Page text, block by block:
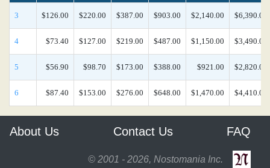
3 $126.00 $220.00 $387.00 $903.00 $2,140.00 $6,390.00
4 $73.40 $127.00 $219.00 $487.00 $1,150.00 $3,490.00
5 $56.90 $98.70 $173.00 $388.00 $921.00 $2,820.00
6 $87.40 $153.00 $276.00 $648.00 $1,470.00 $4,410.00
About Us Contact Us FAQ
© 2001 - 2026, Nostomania Inc.